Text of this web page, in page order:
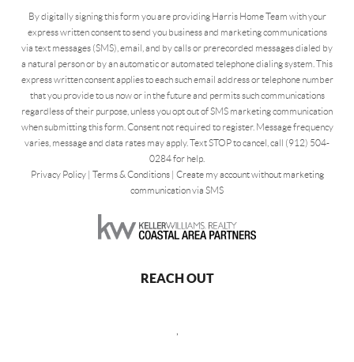
By digitally signing this form you are providing Harris Home Team with your
express written consent to send you business and marketing communications
via text messages (SMS), email, and by calls or prerecorded messages dialed by
a natural person or by an automatic or automated telephone dialing system. This
express written consent applies to each such email address or telephone number
that you provide to us now or in the future and permits such communications
regardless of their purpose, unless you opt out of SMS marketing communication
when submitting this form. Consent not required to register. Message frequency
varies, message and data rates may apply. Text STOP to cancel, call (912) 504-
0284 for help.
Privacy Policy| Terms & Conditions| Create my account without marketing
communication via SMS
REACH OUT